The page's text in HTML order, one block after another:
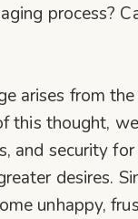
process?
arises from
this thought,
and security
desires.
unhappy,